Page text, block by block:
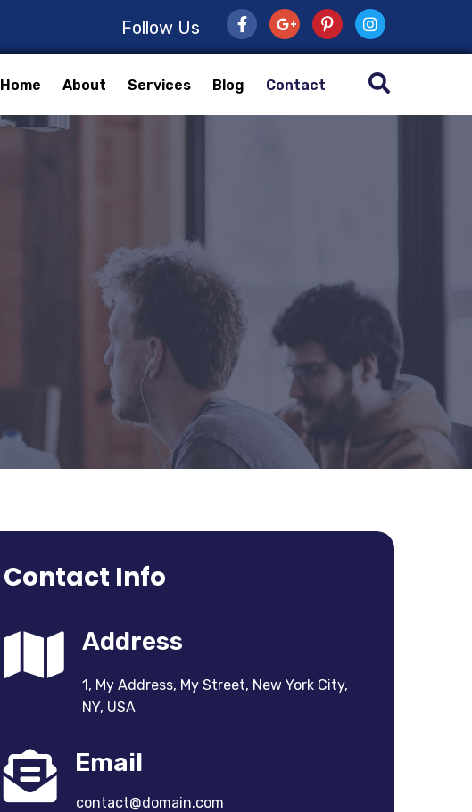
Follow Us
Home About Services Blog Contact
Contact Info
Address
1, My Address, My Street, New York City,
NY, USA
Email
contact@domain.com